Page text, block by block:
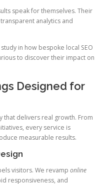
speak for themselves. Their
analytics and
in how bespoke local SEO
to discover their impact on
Designed for
that delivers real growth. From
every service is
measurable results.
visitors. We revamp online
responsiveness, and